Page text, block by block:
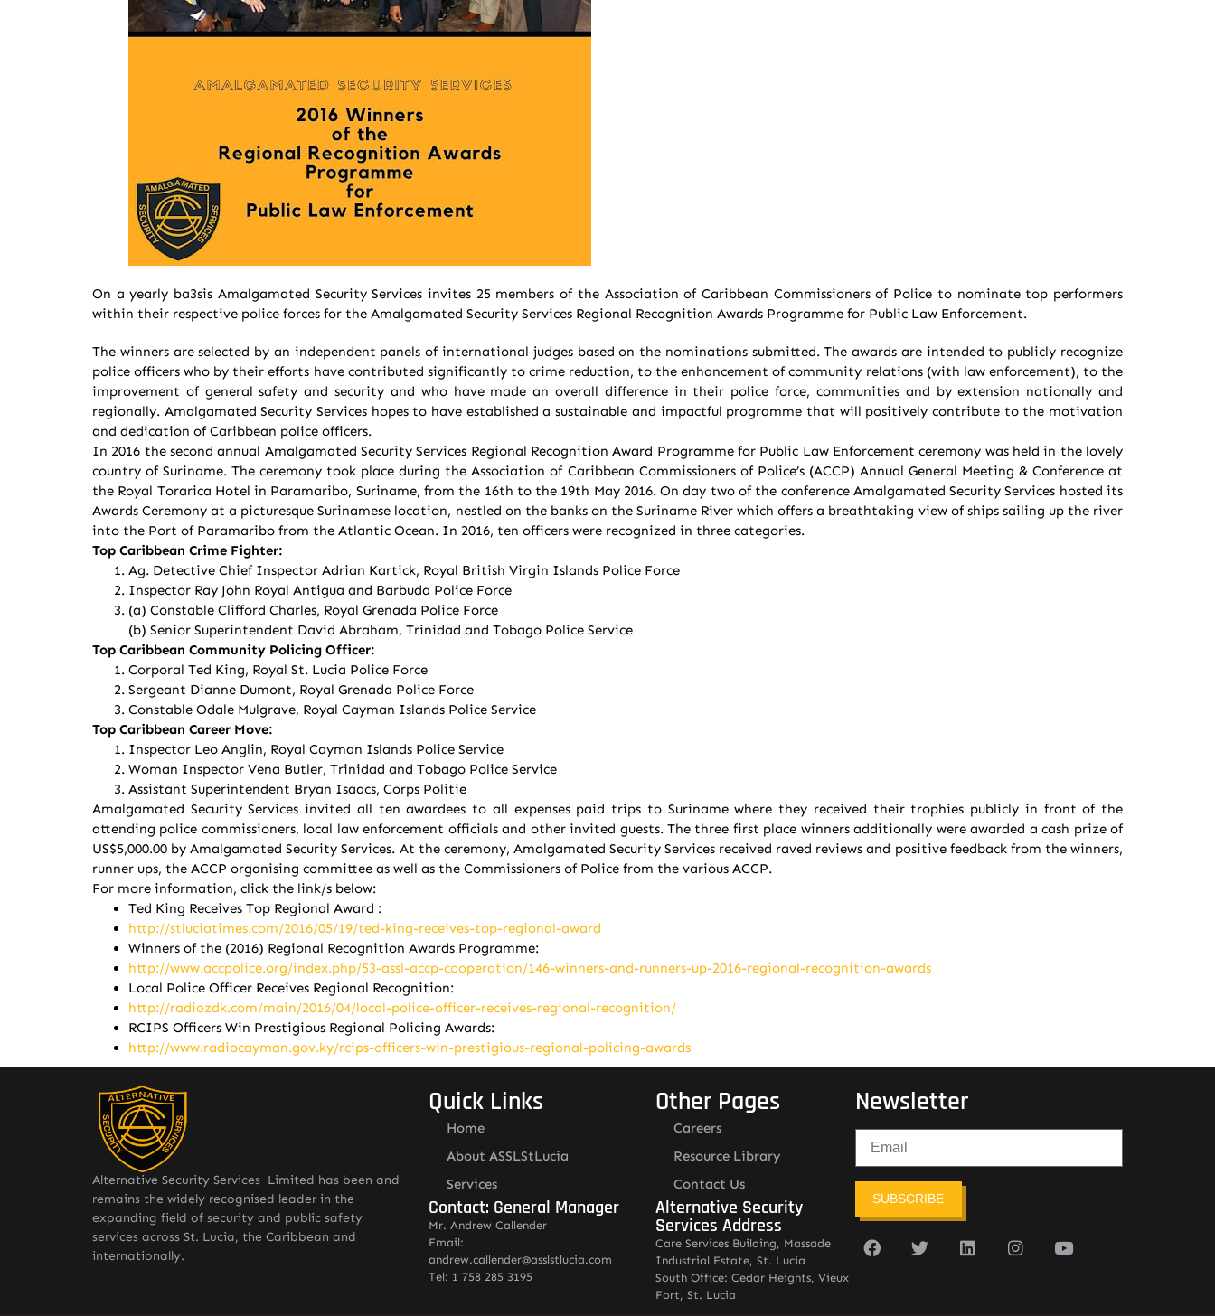
On a yearly ba3sis Amalgamated Security Services invites 25 members of the Association of Caribbean Commissioners of Police to nominate top performers
within their respective police forces for the Amalgamated Security Services Regional Recognition Awards Programme for Public Law Enforcement.
The winners are selected by an independent panels of international judges based on the nominations submitted. The awards are intended to publicly recognize
police officers who by their efforts have contributed significantly to crime reduction, to the enhancement of community relations (with law enforcement), to the
improvement of general safety and security and who have made an overall difference in their police force, communities and by extension nationally and
regionally. Amalgamated Security Services hopes to have established a sustainable and impactful programme that will positively contribute to the motivation
and dedication of Caribbean police officers.
In 2016 the second annual Amalgamated Security Services Regional Recognition Award Programme for Public Law Enforcement ceremony was held in the lovely
country of Suriname. The ceremony took place during the Association of Caribbean Commissioners of Police’s (ACCP) Annual General Meeting & Conference at
the Royal Torarica Hotel in Paramaribo, Suriname, from the 16th to the 19th May 2016. On day two of the conference Amalgamated Security Services hosted its
Awards Ceremony at a picturesque Surinamese location, nestled on the banks on the Suriname River which offers a breathtaking view of ships sailing up the river
into the Port of Paramaribo from the Atlantic Ocean. In 2016, ten officers were recognized in three categories.
Top Caribbean Crime Fighter:
Ag. Detective Chief Inspector Adrian Kartick, Royal British Virgin Islands Police Force
Inspector Ray John Royal Antigua and Barbuda Police Force
(a) Constable Clifford Charles, Royal Grenada Police Force
(b) Senior Superintendent David Abraham, Trinidad and Tobago Police Service
Top Caribbean Community Policing Officer:
Corporal Ted King, Royal St. Lucia Police Force
Sergeant Dianne Dumont, Royal Grenada Police Force
Constable Odale Mulgrave, Royal Cayman Islands Police Service
Top Caribbean Career Move:
Inspector Leo Anglin, Royal Cayman Islands Police Service
Woman Inspector Vena Butler, Trinidad and Tobago Police Service
Assistant Superintendent Bryan Isaacs, Corps Politie
Amalgamated Security Services invited all ten awardees to all expenses paid trips to Suriname where they received their trophies publicly in front of the
attending police commissioners, local law enforcement officials and other invited guests. The three first place winners additionally were awarded a cash prize of
US$5,000.00 by Amalgamated Security Services. At the ceremony, Amalgamated Security Services received raved reviews and positive feedback from the winners,
runner ups, the ACCP organising committee as well as the Commissioners of Police from the various ACCP.
For more information, click the link/s below:
Ted King Receives Top Regional Award :
http://stluciatimes.com/2016/05/19/ted-king-receives-top-regional-award
Winners of the (2016) Regional Recognition Awards Programme:
http://www.accpolice.org/index.php/53-assl-accp-cooperation/146-winners-and-runners-up-2016-regional-recognition-awards
Local Police Officer Receives Regional Recognition:
http://radiozdk.com/main/2016/04/local-police-officer-receives-regional-recognition/
RCIPS Officers Win Prestigious Regional Policing Awards:
http://www.radiocayman.gov.ky/rcips-officers-win-prestigious-regional-policing-awards
Alternative Security Services Limited has been and
remains the widely recognised leader in the
expanding field of security and public safety
services across St. Lucia, the Caribbean and
internationally.
Quick Links
Home
About ASSLStLucia
Services
Contact: General Manager
Mr. Andrew Callender
Email:
andrew.callender@asslstlucia.com
Tel: 1 758 285 3195
Other Pages
Careers
Resource Library
Contact Us
Alternative Security
Services Address
Care Services Building, Massade
Industrial Estate, St. Lucia
South Office: Cedar Heights, Vieux
Fort, St. Lucia
Newsletter
SUBSCRIBE